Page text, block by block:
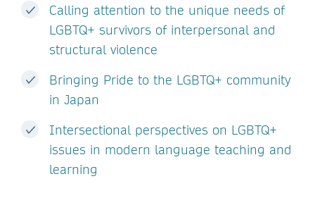
Calling attention to the unique needs of
LGBTQ+ survivors of interpersonal and
structural violence
Bringing Pride to the LGBTQ+ community
in Japan
Intersectional perspectives on LGBTQ+
issues in modern language teaching and
learning